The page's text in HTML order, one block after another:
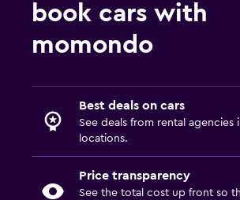
book cars with
momondo
Best deals on cars
See deals from rental agencies
locations.
Price transparency
See the total cost up front so